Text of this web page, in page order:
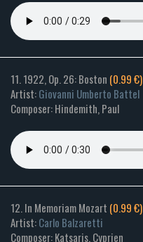
11. 1922, Op. 26: Boston (0.99 €)
Artist:Giovanni Umberto Battel
Composer: Hindemith, Paul
12. In Memoriam Mozart (0.99 €)
Artist:Carlo Balzaretti
Composer: Katsaris, Cyprien